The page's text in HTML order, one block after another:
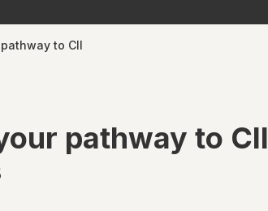
to CII
pathway to CII